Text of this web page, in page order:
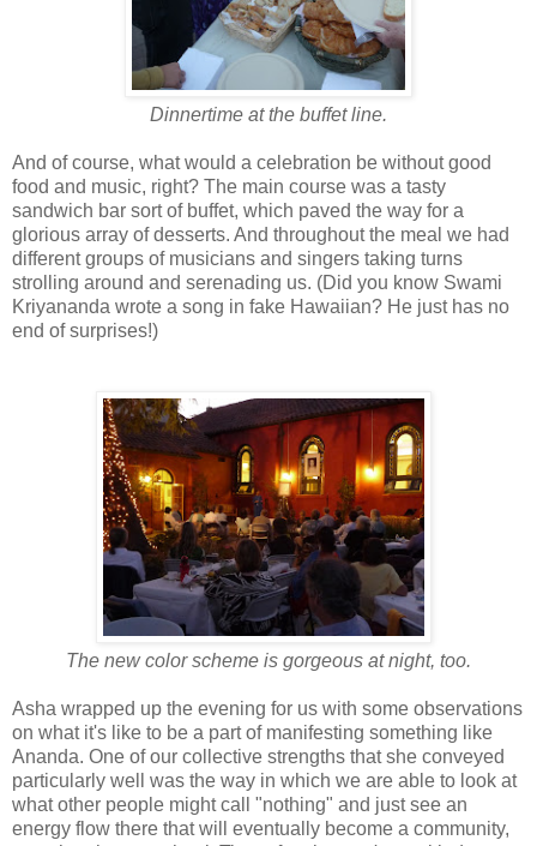
Dinnertime at the buffet line.
And of course, what would a celebration be without good
food and music, right? The main course was a tasty
sandwich bar sort of buffet, which paved the way for a
glorious array of desserts. And throughout the meal we had
different groups of musicians and singers taking turns
strolling around and serenading us. (Did you know Swami
Kriyananda wrote a song in fake Hawaiian? He just has no
end of surprises!)
The new color scheme is gorgeous at night, too.
Asha wrapped up the evening for us with some observations
on what it's like to be a part of manifesting something like
Ananda. One of our collective strengths that she conveyed
particularly well was the way in which we are able to look at
what other people might call "nothing" and just see an
energy flow there that will eventually become a community,